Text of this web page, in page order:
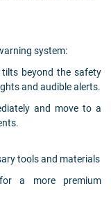
system:
beyond the safety
and audible alerts.
and move to a
tools and materials
a more premium